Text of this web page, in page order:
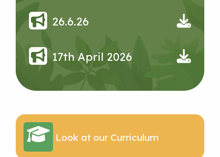
26.6.26
17th April 2026
Look at our Curriculum